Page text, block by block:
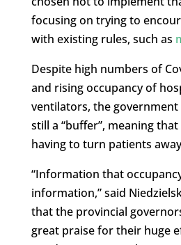
focusing on trying to
with existing rules, such as
Despite high numbers of
and rising occupancy of
ventilators, the government
still a “buffer”, meaning
having to turn patients
“Information that
information,” said
that the provincial
great praise for their huge